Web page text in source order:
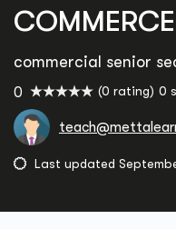
COMMERCE
commercial senior
0 (0 rating) 0
Last updated